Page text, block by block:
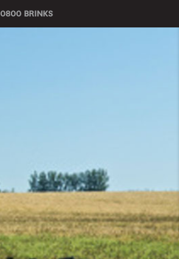
0800 BRINKS